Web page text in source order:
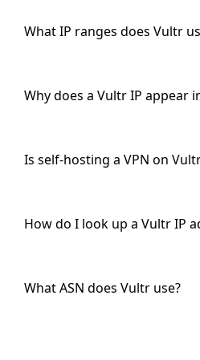
What IP ranges does Vultr
Why does a Vultr IP appear
Is self-hosting a VPN on
How do I look up a Vultr IP
What ASN does Vultr use?